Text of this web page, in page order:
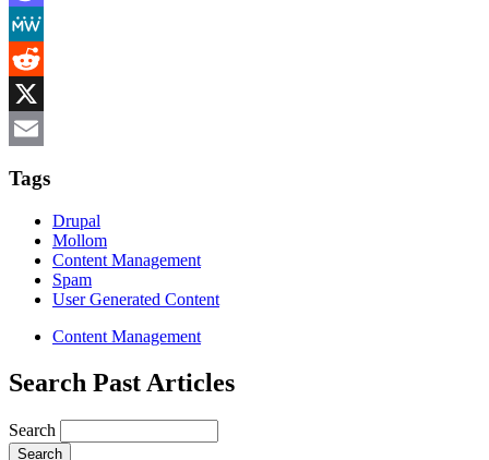
Mastodon
MeWe
Reddit
X
Tags
Drupal
Mollom
Content Management
Spam
User Generated Content
Content Management
Search Past Articles
Search